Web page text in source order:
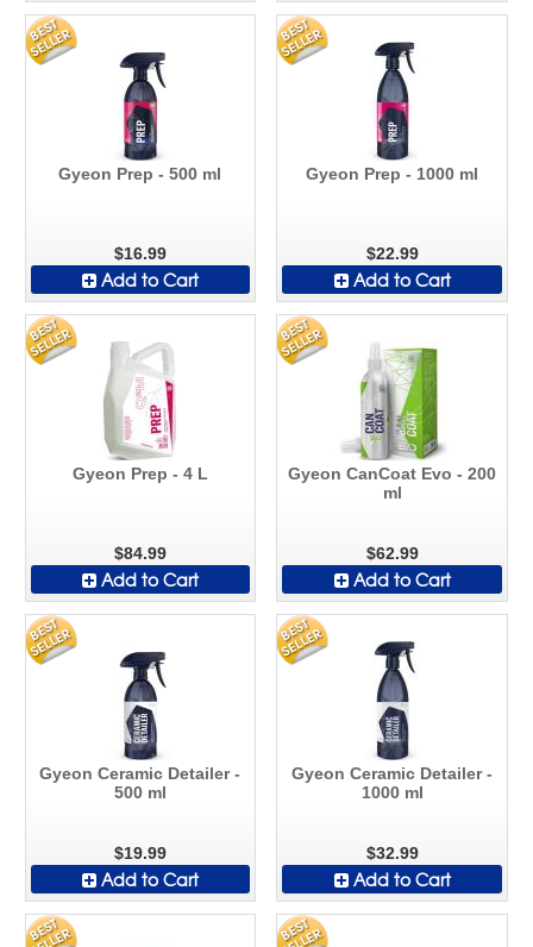
Gyeon Prep - 500 ml
$16.99
Add to Cart
Gyeon Prep - 1000 ml
$22.99
Add to Cart
Gyeon Prep - 4 L
$84.99
Add to Cart
Gyeon CanCoat Evo - 200
ml
$62.99
Add to Cart
Gyeon Ceramic Detailer -
500 ml
$19.99
Add to Cart
Gyeon Ceramic Detailer -
1000 ml
$32.99
Add to Cart